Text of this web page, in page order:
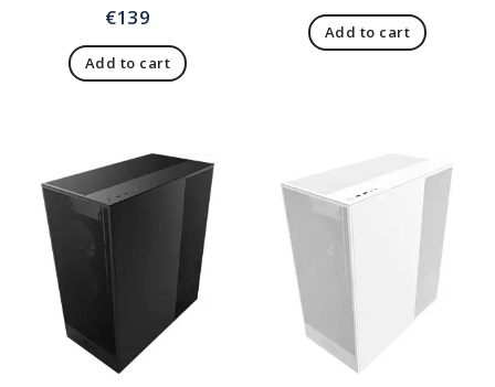
€139
Add to cart
Add to cart